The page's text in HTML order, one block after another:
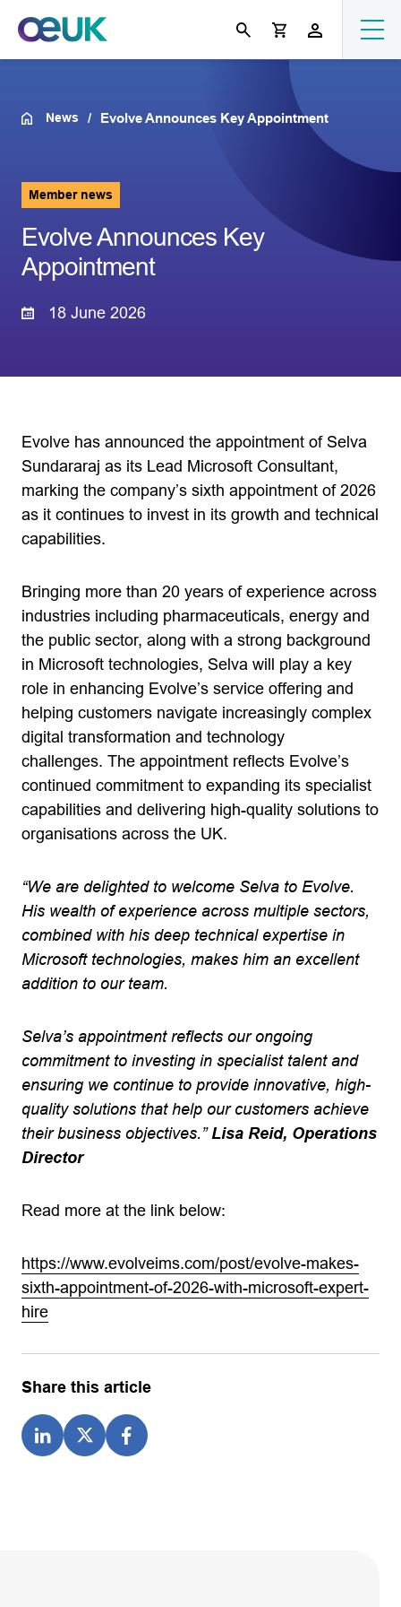
News Evolve Announces Key Appointment
Member news
Evolve Announces Key
Appointment
18 June 2026
Evolve has announced the appointment of Selva
Sundararaj as its Lead Microsoft Consultant,
marking the company’s sixth appointment of 2026
as it continues to invest in its growth and technical
capabilities.
Bringing more than 20 years of experience across
industries including pharmaceuticals, energy and
the public sector, along with a strong background
in Microsoft technologies, Selva will play a key
role in enhancing Evolve’s service offering and
helping customers navigate increasingly complex
digital transformation and technology
challenges. The appointment reflects Evolve’s
continued commitment to expanding its specialist
capabilities and delivering high-quality solutions to
organisations across the UK.
“We are delighted to welcome Selva to Evolve.
His wealth of experience across multiple sectors,
combined with his deep technical expertise in
Microsoft technologies, makes him an excellent
addition to our team.
Selva’s appointment reflects our ongoing
commitment to investing in specialist talent and
ensuring we continue to provide innovative, high-
quality solutions that help our customers achieve
their business objectives.” Lisa Reid, Operations
Director
Read more at the link below:
https://www.evolveims.com/post/evolve-makes-
sixth-appointment-of-2026-with-microsoft-expert-
hire
Share this article